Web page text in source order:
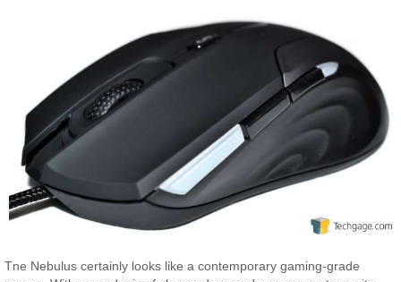
Tne Nebulus certainly looks like a contemporary gaming-grade